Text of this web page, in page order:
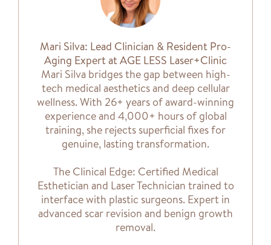
Mari Silva: Lead Clinician & Resident Pro-
Aging Expert at AGE LESS Laser+Clinic
Mari Silva bridges the gap between high-
tech medical aesthetics and deep cellular
wellness. With 26+ years of award-winning
experience and 4,000+ hours of global
training, she rejects superficial fixes for
genuine, lasting transformation.
The Clinical Edge: Certified Medical
Esthetician and Laser Technician trained to
interface with plastic surgeons. Expert in
advanced scar revision and benign growth
removal.